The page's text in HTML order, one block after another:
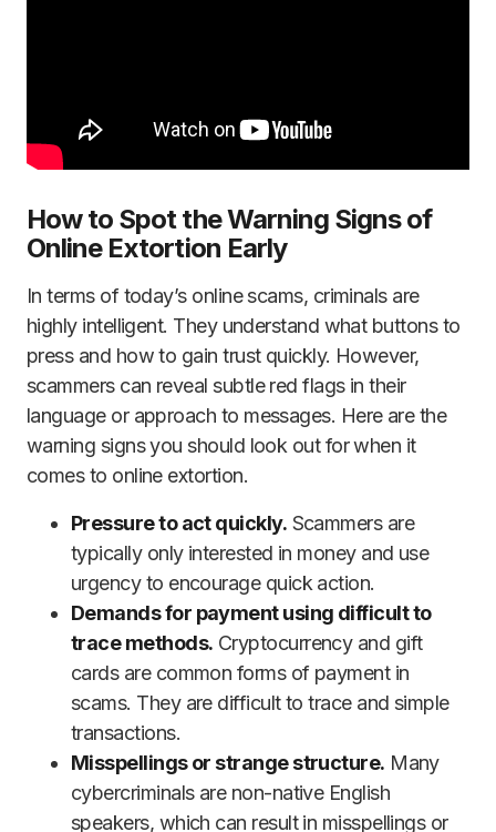
How to Spot the Warning Signs of
Online Extortion Early
In terms of today’s online scams, criminals are
highly intelligent. They understand what buttons to
press and how to gain trust quickly. However,
scammers can reveal subtle red flags in their
language or approach to messages. Here are the
warning signs you should look out for when it
comes to online extortion.
Pressure to act quickly. Scammers are
typically only interested in money and use
urgency to encourage quick action.
Demands for payment using difficult to
trace methods. Cryptocurrency and gift
cards are common forms of payment in
scams. They are difficult to trace and simple
transactions.
Misspellings or strange structure. Many
cybercriminals are non-native English
speakers, which can result in misspellings or